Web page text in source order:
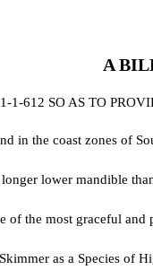
A
612 SO AS TO
in the coast zones of
lower mandible
of the most graceful and
as a Species of